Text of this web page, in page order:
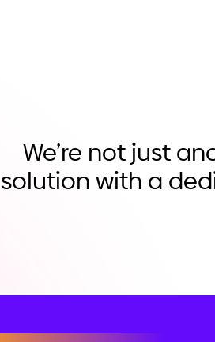
We’re not just
solution with a